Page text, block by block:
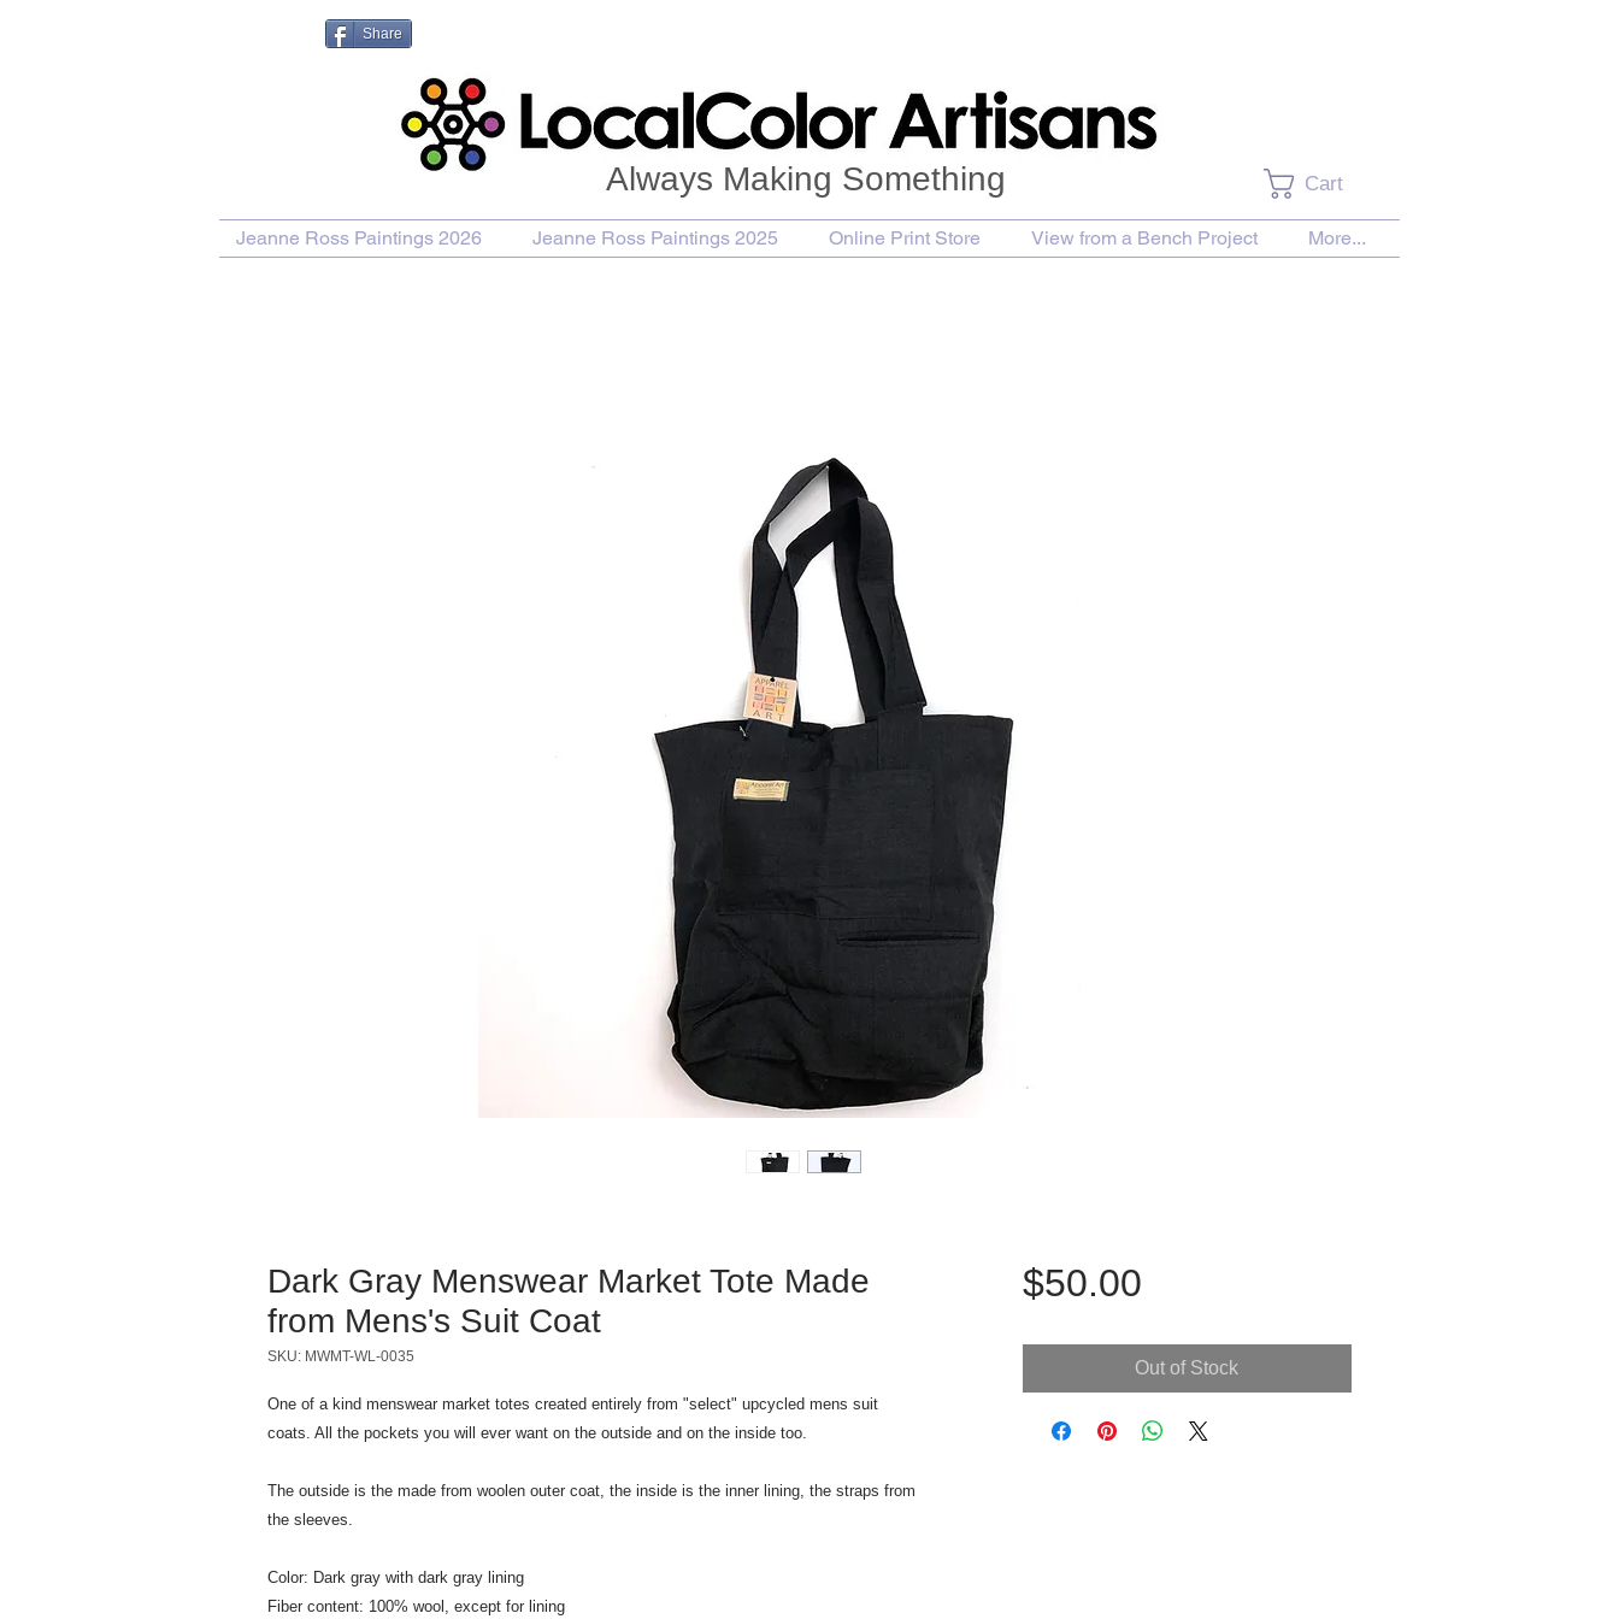
Share
Cart
Always Making Something
Jeanne Ross Paintings 2026 Jeanne Ross Paintings 2025 Online Print Store View from a Bench Project More...
Dark Gray Menswear Market Tote Made
from Mens's Suit Coat
SKU: MWMT-WL-0035
One of a kind menswear market totes created entirely from "select" upcycled mens suit
coats. All the pockets you will ever want on the outside and on the inside too.
The outside is the made from woolen outer coat, the inside is the inner lining, the straps from
the sleeves.
Color: Dark gray with dark gray lining
Fiber content: 100% wool, except for lining
$50.00Price
Out of Stock